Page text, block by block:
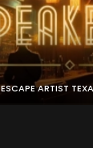
ESCAPE ARTIST